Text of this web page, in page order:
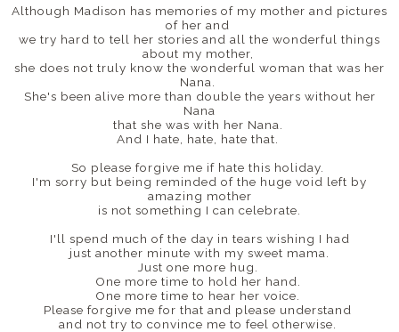
Although Madison has memories of my mother and pictures
of her and
we try hard to tell her stories and all the wonderful things
about my mother,
she does not truly know the wonderful woman that was her
Nana.
She's been alive more than double the years without her
Nana
that she was with her Nana.
And I hate, hate, hate that.
So please forgive me if hate this holiday.
I'm sorry but being reminded of the huge void left by
amazing mother
is not something I can celebrate.
I'll spend much of the day in tears wishing I had
just another minute with my sweet mama.
Just one more hug.
One more time to hold her hand.
One more time to hear her voice.
Please forgive me for that and please understand
and not try to convince me to feel otherwise.